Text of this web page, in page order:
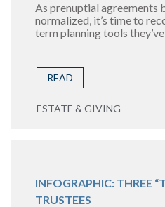
As prenuptial agreements
normalized, it’s time to
term planning tools
READ
ESTATE & GIVING
INFOGRAPHIC: THREE
TRUSTEES